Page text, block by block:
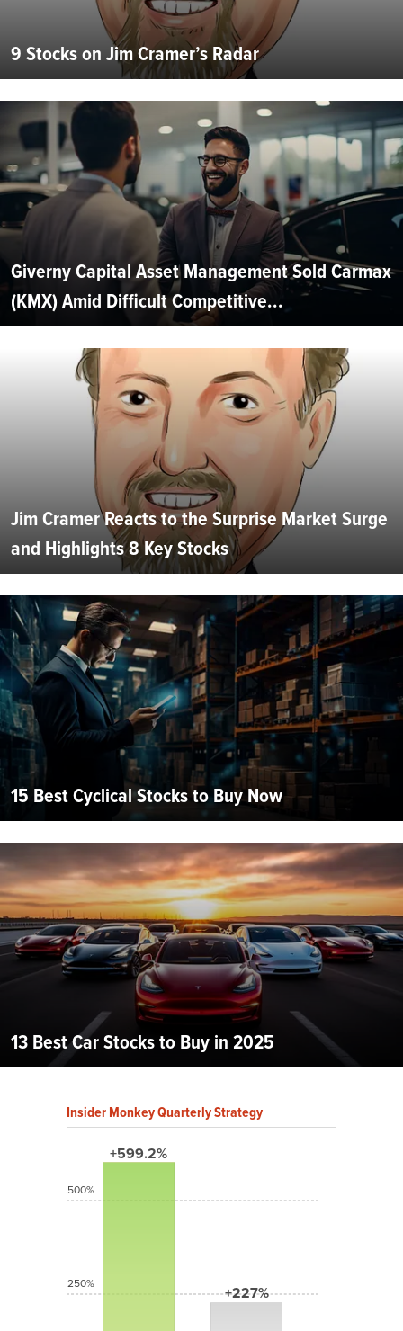
9 Stocks on Jim Cramer’s Radar
Giverny Capital Asset Management Sold Carmax
(KMX) Amid Difficult Competitive...
Jim Cramer Reacts to the Surprise Market Surge
and Highlights 8 Key Stocks
15 Best Cyclical Stocks to Buy Now
13 Best Car Stocks to Buy in 2025
Insider Monkey Quarterly Strategy
+599.2%
+227%
500%
250%